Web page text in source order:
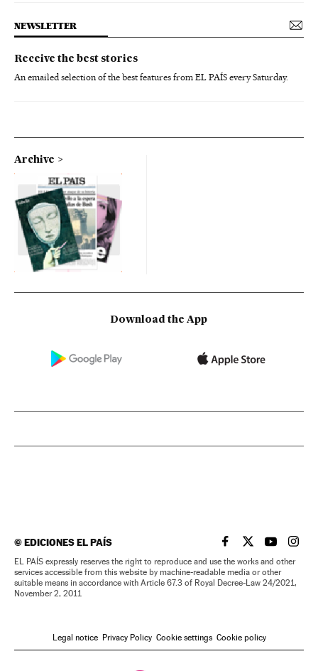
NEWSLETTER
Receive the best stories
An emailed selection of the best features from EL PAÍS every Saturday.
Archive
Download the App
©EDICIONES EL PAÍS EL PAÍS IN ENGLISH
EL PAÍS INEL PAÍS IN
EL
EL PAÍS expressly reserves the right to reproduce and use the works and other
services accessible from this website by machine-readable media or other
suitable means in accordance with Article 67.3 of Royal Decree-Law 24/2021,
November 2, 2011
Legal notice Privacy Policy Cookie settings Cookie policy